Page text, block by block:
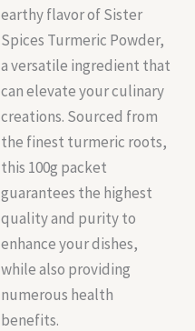
earthy flavor of Sister
Spices Turmeric Powder,
a versatile ingredient that
can elevate your culinary
creations. Sourced from
the finest turmeric roots,
this 100g packet
guarantees the highest
quality and purity to
enhance your dishes,
while also providing
numerous health
benefits.